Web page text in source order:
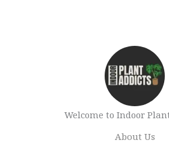
Welcome to Indoor
About Us